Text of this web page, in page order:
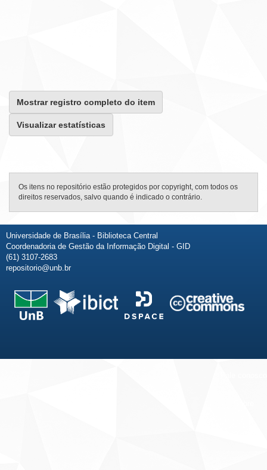
Mostrar registro completo do item
Visualizar estatísticas
Os itens no repositório estão protegidos por copyright, com todos os
direitos reservados, salvo quando é indicado o contrário.
Universidade de Brasília - Biblioteca Central
Coordenadoria de Gestão da Informação Digital - GID
(61) 3107-2683
repositorio@unb.br